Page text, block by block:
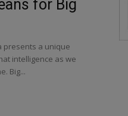
for Big
presents a unique
intelligence as we
Big...